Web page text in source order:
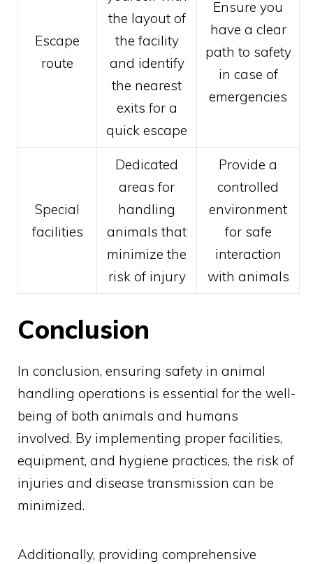
Escape
route
the layout of
the facility
and identify
the nearest
exits for a
quick escape
Ensure you
have a clear
path to safety
in case of
emergencies
Special
facilities
Dedicated
areas for
handling
animals that
minimize the
risk of injury
Provide a
controlled
environment
for safe
interaction
with animals
Conclusion
In conclusion, ensuring safety in animal
handling operations is essential for the well-
being of both animals and humans
involved. By implementing proper facilities,
equipment, and hygiene practices, the risk of
injuries and disease transmission can be
minimized.
Additionally, providing comprehensive